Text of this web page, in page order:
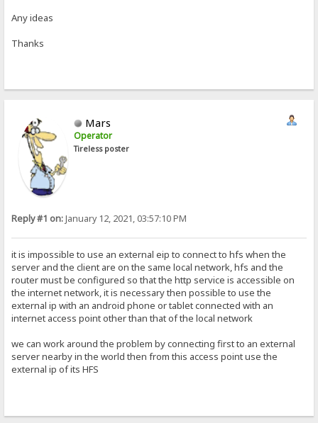
Any ideas
Thanks
Mars
Operator
Tireless poster
Reply #1 on:January 12, 2021, 03:57:10 PM
it is impossible to use an external eip to connect to hfs when the
server and the client are on the same local network, hfs and the
router must be configured so that the http service is accessible on
the internet network, it is necessary then possible to use the
external ip with an android phone or tablet connected with an
internet access point other than that of the local network
we can work around the problem by connecting first to an external
server nearby in the world then from this access point use the
external ip of its HFS